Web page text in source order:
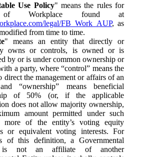
Use Policy" means the rules for
Workplace found at
legal/FB_Work_AUP, as
from time to time.
" means an entity that directly or
owns or controls, is owned or is
by or is under common ownership or
a party, where “control” means the
direct the management or affairs of an
“ownership” means beneficial
of 50% (or, if the applicable
does not allow majority ownership,
amount permitted under such
of the entity’s voting equity
or equivalent voting interests. For
of this definition, a Governmental
is not an affiliate of another